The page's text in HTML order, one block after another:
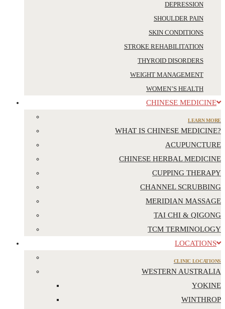
DEPRESSION
SHOULDER PAIN
SKIN CONDITIONS
STROKE REHABILITATION
THYROID DISORDERS
WEIGHT MANAGEMENT
WOMEN’S HEALTH
CHINESE MEDICINE
LEARN MORE
WHAT IS CHINESE MEDICINE?
ACUPUNCTURE
CHINESE HERBAL MEDICINE
CUPPING THERAPY
CHANNEL SCRUBBING
MERIDIAN MASSAGE
TAI CHI & QIGONG
TCM TERMINOLOGY
LOCATIONS
CLINIC LOCATIONS
WESTERN AUSTRALIA
YOKINE
WINTHROP